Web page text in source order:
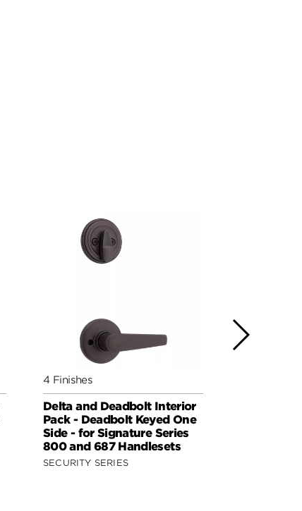
4 Finishes
Delta and Deadbolt Interior
Pack - Deadbolt Keyed One
Side - for Signature Series
800 and 687 Handlesets
SECURITY SERIES